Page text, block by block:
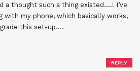
a thought such a thing existed….! I’ve
with my phone, which basically works,
this set-up….
REPLY